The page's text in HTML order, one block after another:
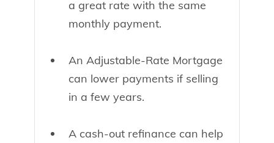
a great rate with the same
monthly payment.
An Adjustable-Rate Mortgage
can lower payments if selling
in a few years.
A cash-out refinance can help